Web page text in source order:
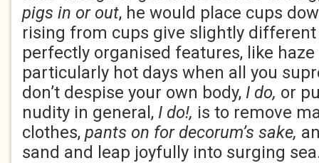
pigs in or out, he would place cups
rising from cups give slightly different
perfectly organised features, like
particularly hot days when all you
don’t despise your own body, I do, or
nudity in general, I do!, is to remove
clothes, pants on for decorum’s sake,
sand and leap joyfully into surging